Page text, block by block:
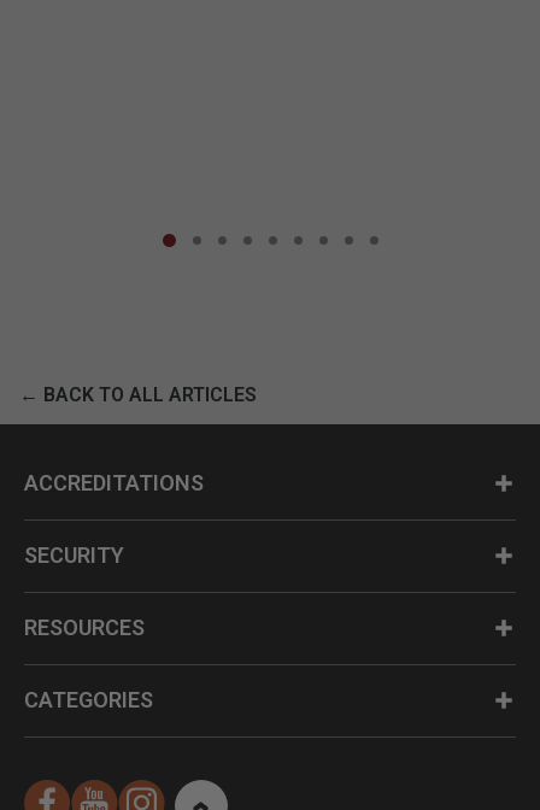
← BACK TO ALL ARTICLES
ACCREDITATIONS
SECURITY
RESOURCES
CATEGORIES